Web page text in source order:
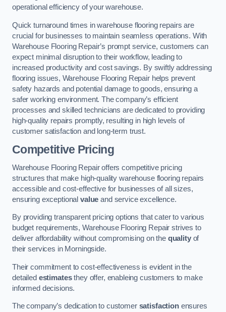
operational efficiency of your warehouse.
Quick turnaround times in warehouse flooring repairs are
crucial for businesses to maintain seamless operations. With
Warehouse Flooring Repair’s prompt service, customers can
expect minimal disruption to their workflow, leading to
increased productivity and cost savings. By swiftly addressing
flooring issues, Warehouse Flooring Repair helps prevent
safety hazards and potential damage to goods, ensuring a
safer working environment. The company’s efficient
processes and skilled technicians are dedicated to providing
high-quality repairs promptly, resulting in high levels of
customer satisfaction and long-term trust.
Competitive Pricing
Warehouse Flooring Repair offers competitive pricing
structures that make high-quality warehouse flooring repairs
accessible and cost-effective for businesses of all sizes,
ensuring exceptional value and service excellence.
By providing transparent pricing options that cater to various
budget requirements, Warehouse Flooring Repair strives to
deliver affordability without compromising on the qualityof
their services in Morningside.
Their commitment to cost-effectiveness is evident in the
detailed estimatesthey offer, enableing customers to make
informed decisions.
The company’s dedication to customer satisfactionensures